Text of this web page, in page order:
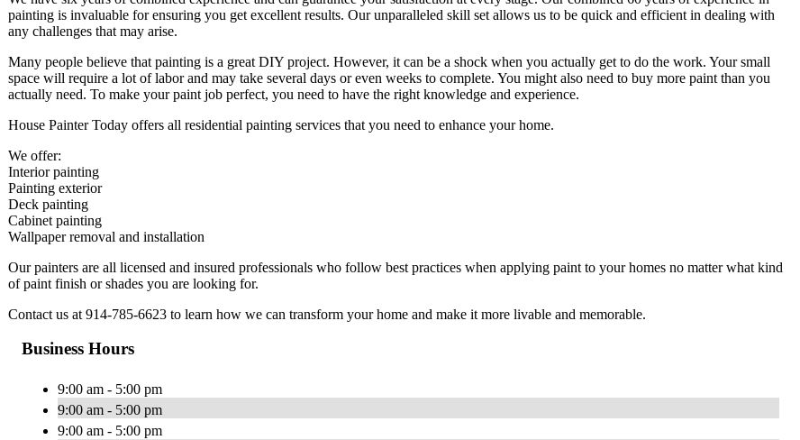
painting is invaluable for ensuring you get excellent results. Our unparalleled skill set allows us to be quick and efficient in dealing with
any challenges that may arise.
Many people believe that painting is a great DIY project. However, it can be a shock when you actually get to do the work. Your small
space will require a lot of labor and may take several days or even weeks to complete. You might also need to buy more paint than you
actually need. To make your paint job perfect, you need to have the right knowledge and experience.
House Painter Today offers all residential painting services that you need to enhance your home.
We offer:
Interior painting
Painting exterior
Deck painting
Cabinet painting
Wallpaper removal and installation
Our painters are all licensed and insured professionals who follow best practices when applying paint to your homes no matter what kind
of paint finish or shades you are looking for.
Contact us at 914-785-6623 to learn how we can transform your home and make it more livable and memorable.
Business Hours
9:00 am - 5:00 pm
9:00 am - 5:00 pm
9:00 am - 5:00 pm